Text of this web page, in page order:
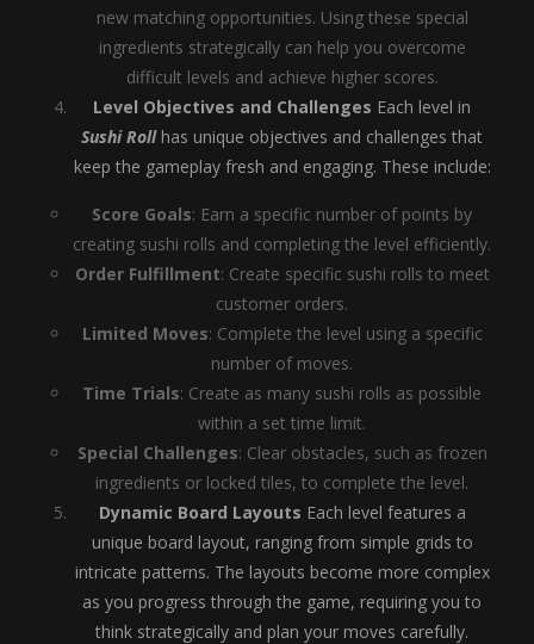
new matching opportunities. Using these special
ingredients strategically can help you overcome
difficult levels and achieve higher scores.
Level Objectives and Challenges Each level in
Sushi Rollhas unique objectives and challenges that
keep the gameplay fresh and engaging. These include:
Score Goals: Earn a specific number of points by
creating sushi rolls and completing the level efficiently.
Order Fulfillment: Create specific sushi rolls to meet
customer orders.
Limited Moves: Complete the level using a specific
number of moves.
Time Trials: Create as many sushi rolls as possible
within a set time limit.
Special Challenges: Clear obstacles, such as frozen
ingredients or locked tiles, to complete the level.
Dynamic Board Layouts Each level features a
unique board layout, ranging from simple grids to
intricate patterns. The layouts become more complex
as you progress through the game, requiring you to
think strategically and plan your moves carefully.